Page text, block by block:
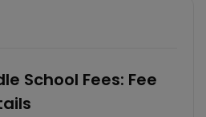
School Fees: Fee